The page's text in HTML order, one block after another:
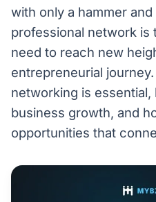
with only a hammer
professional network is
need to reach new
entrepreneurial
networking is
business growth, and
opportunities that